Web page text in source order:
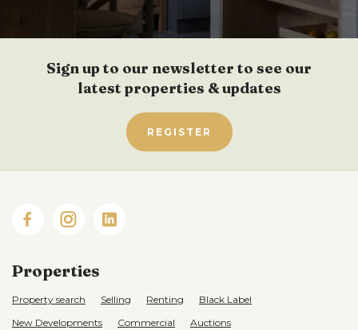
Sign up to our newsletter to see our
latest properties & updates
REGISTER
Properties
Property search Selling Renting
Black Label
New Developments
Commercial Auctions